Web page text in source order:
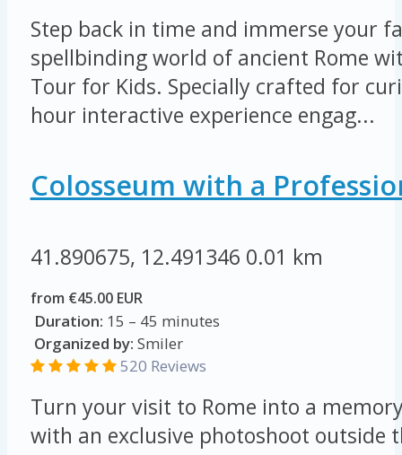
Step back in time and immerse your
spellbinding world of ancient Rome
Tour for Kids. Specially crafted for
hour interactive experience engag...
Colosseum with a
41.890675, 12.491346 0.01 km
from €45.00 EUR
Duration: 15 – 45 minutes
Organized by: Smiler
520 Reviews
Turn your visit to Rome into a
with an exclusive photoshoot outside